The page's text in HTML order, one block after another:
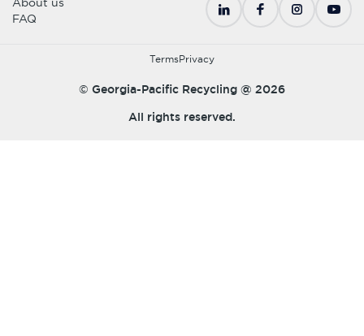
FAQ
TermsPrivacy
© Georgia-Pacific Recycling @ 2026
All rights reserved.